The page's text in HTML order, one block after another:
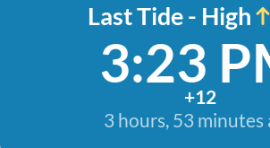
Last Tide - High
3:23
+12
3 hours, 53 minutes